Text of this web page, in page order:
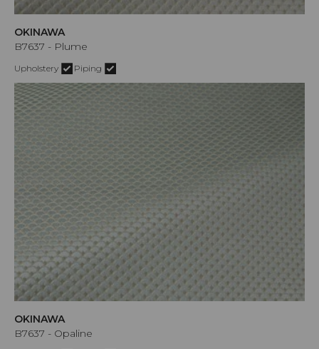
OKINAWA
B7637 - Plume
Upholstery Piping
OKINAWA
B7637 - Opaline